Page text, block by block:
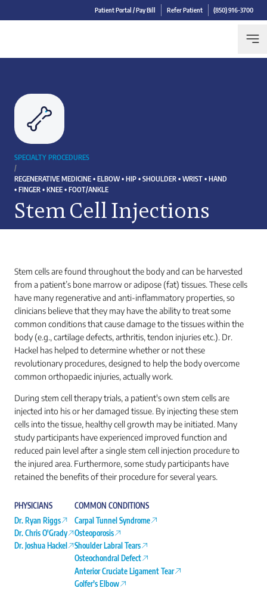
Patient Portal / Pay Bill Refer Patient (850) 916-3700
SPECIALTY PROCEDURES
/
REGENERATIVE MEDICINE • ELBOW • HIP • SHOULDER • WRIST • HAND
• FINGER • KNEE • FOOT/ANKLE
Stem Cell Injections
Stem cells are found throughout the body and can be harvested
from a patient’s bone marrow or adipose (fat) tissues. These cells
have many regenerative and anti-inflammatory properties, so
clinicians believe that they may have the ability to treat some
common conditions that cause damage to the tissues within the
body (e.g., cartilage defects, arthritis, tendon injuries etc.). Dr.
Hackel has helped to determine whether or not these
revolutionary procedures, designed to help the body overcome
common orthopaedic injuries, actually work.
During stem cell therapy trials, a patient's own stem cells are
injected into his or her damaged tissue. By injecting these stem
cells into the tissue, healthy cell growth may be initiated. Many
study participants have experienced improved function and
reduced pain level after a single stem cell injection procedure to
the injured area. Furthermore, some study participants have
retained the benefits of their procedure for several years.
PHYSICIANS
Dr. Ryan Riggs
Dr. Chris O'Grady
Dr. Joshua Hackel
COMMON CONDITIONS
Carpal Tunnel Syndrome
Osteoporosis
Shoulder Labral Tears
Osteochondral Defect
Anterior Cruciate Ligament Tear
Golfer’s Elbow